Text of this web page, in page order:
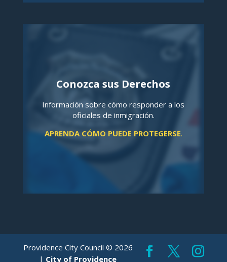
Conozca sus Derechos
Información sobre cómo responder a los
oficiales de inmigración.
APRENDA CÓMO PUEDE PROTEGERSE.
Providence City Council © 2026
| City of Providence